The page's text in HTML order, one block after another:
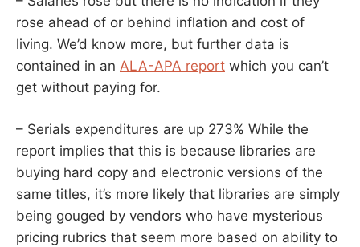
rose ahead of or behind inflation and cost of
living. We’d know more, but further data is
contained in an ALA-APA report which you can’t
get without paying for.
– Serials expenditures are up 273% While the
report implies that this is because libraries are
buying hard copy and electronic versions of the
same titles, it’s more likely that libraries are simply
being gouged by vendors who have mysterious
pricing rubrics that seem more based on ability to